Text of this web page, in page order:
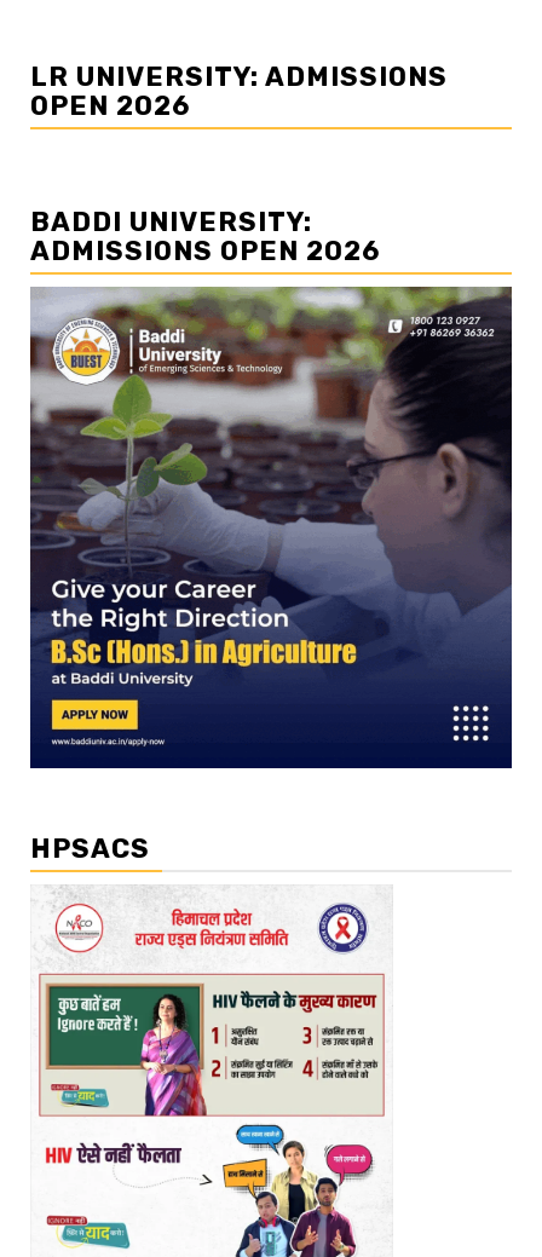
LR UNIVERSITY: ADMISSIONS
OPEN 2026
BADDI UNIVERSITY:
ADMISSIONS OPEN 2026
HPSACS